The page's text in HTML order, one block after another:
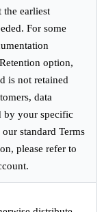
the earliest
For some
option,
is not retained
data
by your specific
standard Terms
please refer to